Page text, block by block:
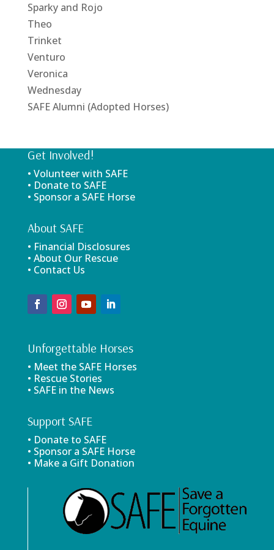
Sparky and Rojo
Theo
Trinket
Venturo
Veronica
Wednesday
SAFE Alumni (Adopted Horses)
Get Involved!
• Volunteer with SAFE
• Donate to SAFE
• Sponsor a SAFE Horse
About SAFE
• Financial Disclosures
• About Our Rescue
• Contact Us
Unforgettable Horses
• Meet the SAFE Horses
• Rescue Stories
• SAFE in the News
Support SAFE
• Donate to SAFE
• Sponsor a SAFE Horse
• Make a Gift Donation